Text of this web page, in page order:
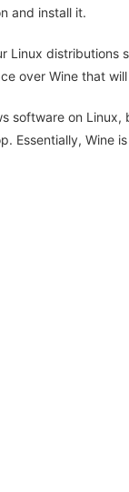
and install it.
Linux
over Wine that
software on
Essentially, Wine